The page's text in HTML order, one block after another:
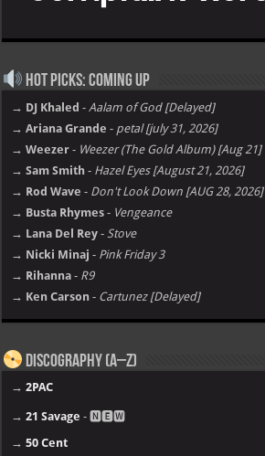
Hot Picks: Coming Up
→ DJ Khaled -Aalam of God [Delayed]
→ Ariana Grande - petal [july 31, 2026]
→ Weezer - Weezer (The Gold Album) [Aug 21]
→ Sam Smith - Hazel Eyes [August 21, 2026]
→ Rod Wave - Don't Look Down [AUG 28, 2026]
→ Busta Rhymes - Vengeance
→ Lana Del Rey - Stove
→ Nicki Minaj - Pink Friday 3
→ Rihanna - R9
→ Ken Carson - Cartunez [Delayed]
Discography (A–Z)
→2PAC
→21 Savage - 🅽🅴🆆
→50 Cent